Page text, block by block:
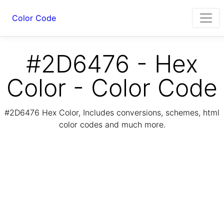
Color Code
#2D6476 - Hex
Color - Color Code
#2D6476 Hex Color, Includes conversions, schemes, html
color codes and much more.